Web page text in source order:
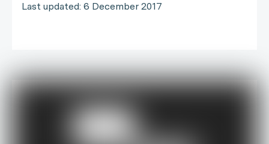
Last updated: 6 December 2017